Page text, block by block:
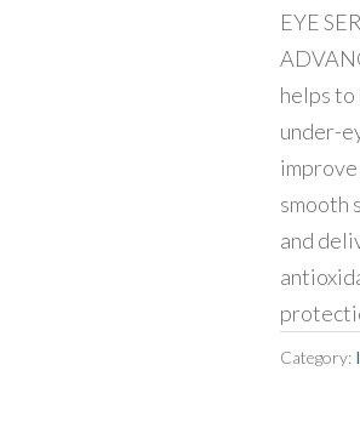
EYE
helps
under-
smooth
and
Category: